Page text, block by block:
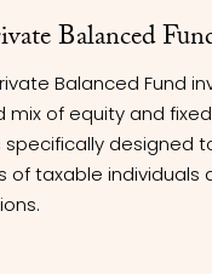
Balanced
Balanced Fund
mix of equity and
specifically designed
of taxable individuals